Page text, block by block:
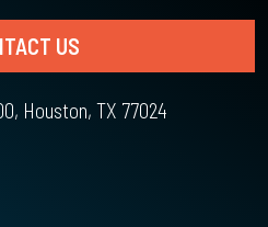
US
Houston, TX 77024